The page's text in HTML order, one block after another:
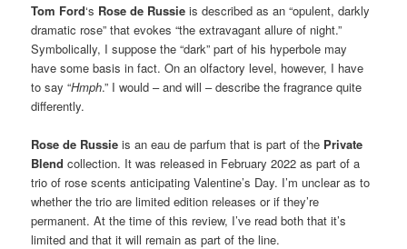
Tom Ford‘s Rose de Russie is described as an “opulent, darkly
dramatic rose” that evokes “the extravagant allure of night.”
Symbolically, I suppose the “dark” part of his hyperbole may
have some basis in fact. On an olfactory level, however, I have
to say “Hmph.” I would – and will – describe the fragrance quite
differently.
Rose de Russie is an eau de parfum that is part of the Private
Blend collection. It was released in February 2022 as part of a
trio of rose scents anticipating Valentine’s Day. I’m unclear as to
whether the trio are limited edition releases or if they’re
permanent. At the time of this review, I’ve read both that it’s
limited and that it will remain as part of the line.